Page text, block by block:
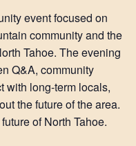
event focused on
community and the
Tahoe. The evening
Q&A, community
with long-term locals,
the future of the area.
of North Tahoe.